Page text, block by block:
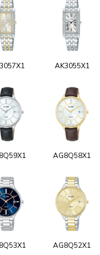
AK3055X1
AG8Q58X1
AG8Q52X1